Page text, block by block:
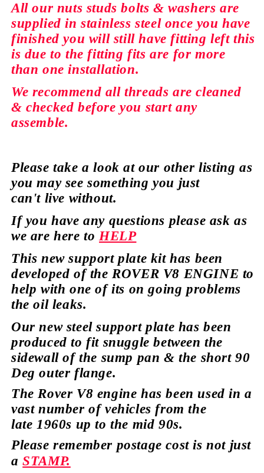
All our nuts studs bolts & washers are
supplied in stainless steel once you have
finished you will still have fitting left this
is due to the fitting fits are for more
than one installation.
We recommend allthreads are cleaned
&checked before you start any
assemble.
Please take a look at our other listing as
you may seesomething you just
can't live without.
If you have any questions please ask as
we are here to HELP
This new support plate kit has been
developed of the ROVER V8 ENGINE to
help with one of its on goingproblems
the oil leaks.
Our new steel support plate has been
produced to fit snuggle between the
sidewall of the sump pan & the short 90
Deg outer flange.
The Rover V8 engine hasbeen used in a
vast number of vehicles from the
late 1960s up to the mid 90s.
Please remember postage cost is not just
aSTAMP.